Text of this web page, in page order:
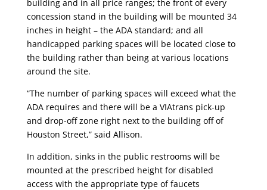
building and in all price ranges; the front of every
concession stand in the building will be mounted 34
inches in height – the ADA standard; and all
handicapped parking spaces will be located close to
the building rather than being at various locations
around the site.
“The number of parking spaces will exceed what the
ADA requires and there will be a VIAtrans pick-up
and drop-off zone right next to the building off of
Houston Street,” said Allison.
In addition, sinks in the public restrooms will be
mounted at the prescribed height for disabled
access with the appropriate type of faucets